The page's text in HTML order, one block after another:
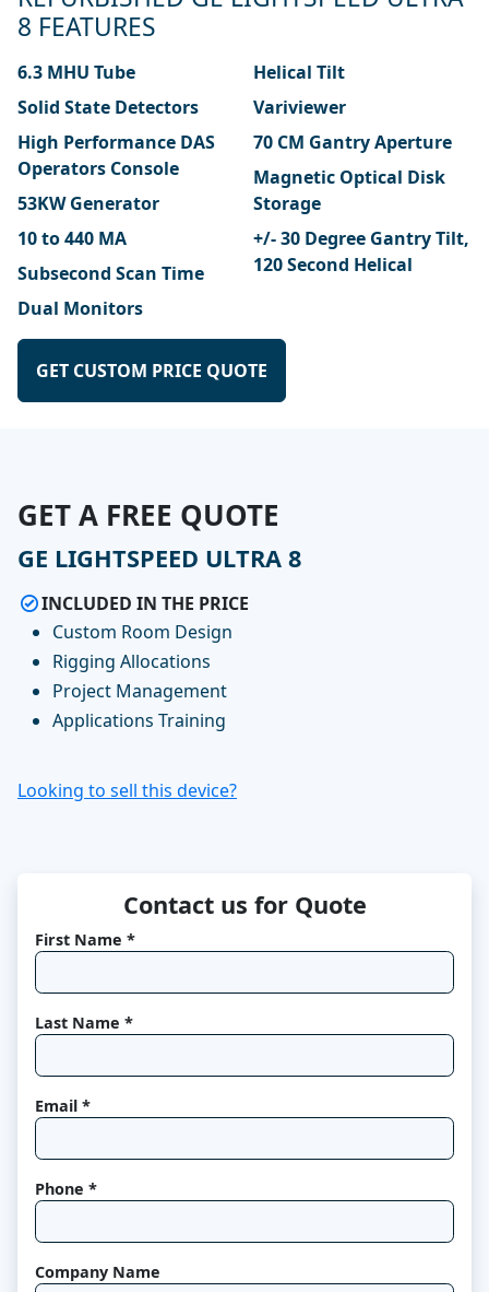
8 FEATURES
6.3 MHU Tube
Solid State Detectors
High Performance DAS
Operators Console
53KW Generator
10 to 440 MA
Subsecond Scan Time
Dual Monitors
Helical Tilt
Variviewer
70 CM Gantry Aperture
Magnetic Optical Disk
Storage
+/- 30 Degree Gantry Tilt,
120 Second Helical
GET CUSTOM PRICE QUOTE
GET A FREE QUOTE
GE LIGHTSPEED ULTRA 8
INCLUDED IN THE PRICE
Custom Room Design
Rigging Allocations
Project Management
Applications Training
Looking to sell this device?
Contact us for Quote
First Name *
Last Name *
Email *
Phone *
Company Name